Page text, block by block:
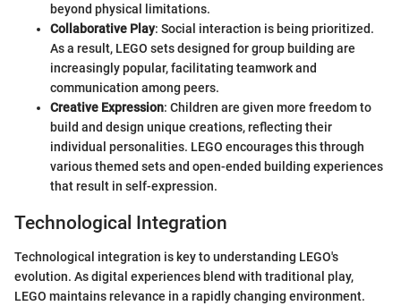
beyond physical limitations.
Collaborative Play: Social interaction is being prioritized.
As a result, LEGO sets designed for group building are
increasingly popular, facilitating teamwork and
communication among peers.
Creative Expression: Children are given more freedom to
build and design unique creations, reflecting their
individual personalities. LEGO encourages this through
various themed sets and open-ended building experiences
that result in self-expression.
Technological Integration
Technological integration is key to understanding LEGO's
evolution. As digital experiences blend with traditional play,
LEGO maintains relevance in a rapidly changing environment.